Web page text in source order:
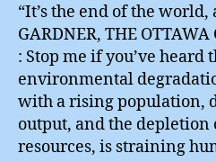
“It’s the end of the world,
GARDNER, THE
: Stop me if you’ve heard
environmental
with a rising population,
output, and the depletion
resources, is straining